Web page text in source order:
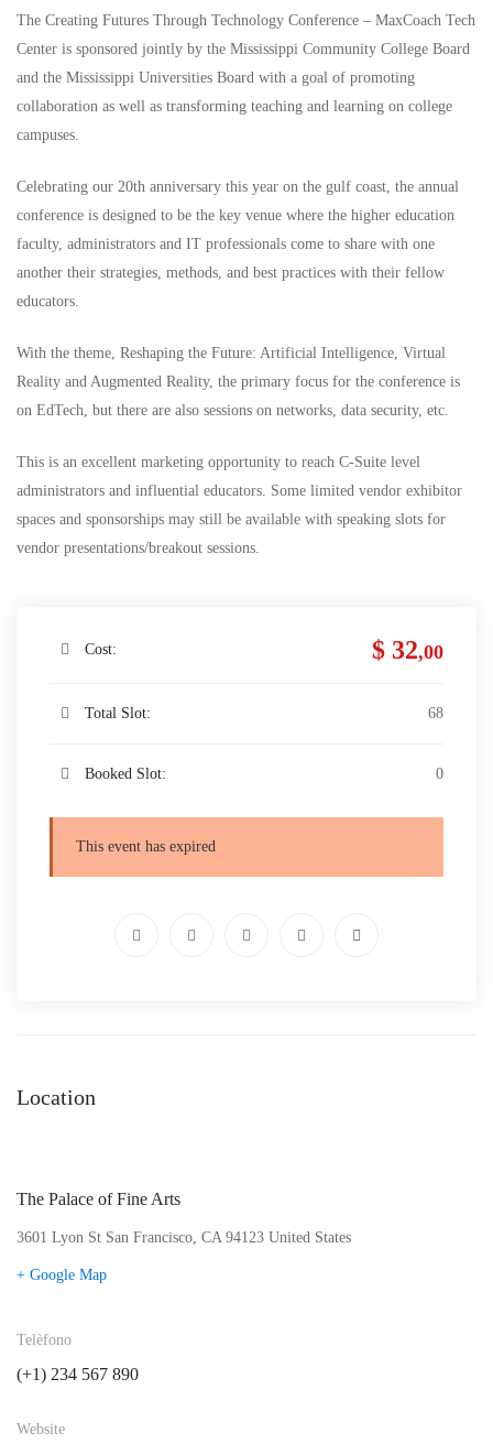
The Creating Futures Through Technology Conference – MaxCoach Tech
Center is sponsored jointly by the Mississippi Community College Board
and the Mississippi Universities Board with a goal of promoting
collaboration as well as transforming teaching and learning on college
campuses.
Celebrating our 20th anniversary this year on the gulf coast, the annual
conference is designed to be the key venue where the higher education
faculty, administrators and IT professionals come to share with one
another their strategies, methods, and best practices with their fellow
educators.
With the theme, Reshaping the Future: Artificial Intelligence, Virtual
Reality and Augmented Reality, the primary focus for the conference is
on EdTech, but there are also sessions on networks, data security, etc.
This is an excellent marketing opportunity to reach C-Suite level
administrators and influential educators. Some limited vendor exhibitor
spaces and sponsorships may still be available with speaking slots for
vendor presentations/breakout sessions.
Cost: $ 32,00
Total Slot: 68
Booked Slot: 0
This event has expired
Location
The Palace of Fine Arts
3601 Lyon St San Francisco, CA 94123 United States
+ Google Map
Telèfono
(+1) 234 567 890
Website